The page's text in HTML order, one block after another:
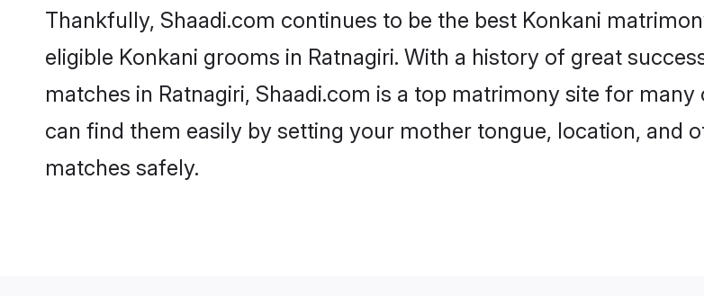
Thankfully, Shaadi.com continues to be the best Konkani
eligible Konkani grooms in Ratnagiri. With a history of great
matches in Ratnagiri, Shaadi.com is a top matrimony site for
can find them easily by setting your mother tongue, location, and
matches safely.